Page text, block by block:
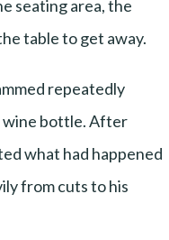
seating area, the
table to get away.
repeatedly
wine bottle. After
what had happened
from cuts to his